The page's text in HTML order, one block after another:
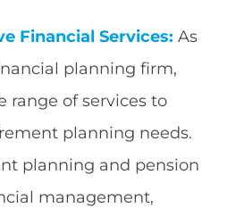
Financial Services: As
planning firm,
range of services to
planning needs.
planning and pension
management,